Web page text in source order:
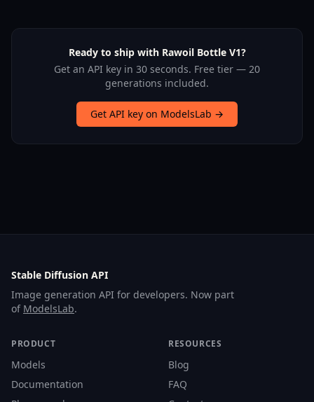
Ready to ship with Rawoil Bottle V1?
Get an API key in 30 seconds. Free tier — 20
generations included.
Get API key on ModelsLab →
Stable Diffusion API
Image generation API for developers. Now part
of ModelsLab.
PRODUCT
Models
Documentation
RESOURCES
Blog
FAQ